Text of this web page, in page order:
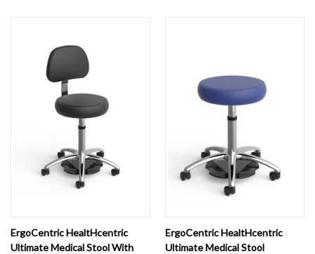
ErgoCentric HealtHcentric
Ultimate Medical Stool With
ErgoCentric HealtHcentric
Ultimate Medical Stool